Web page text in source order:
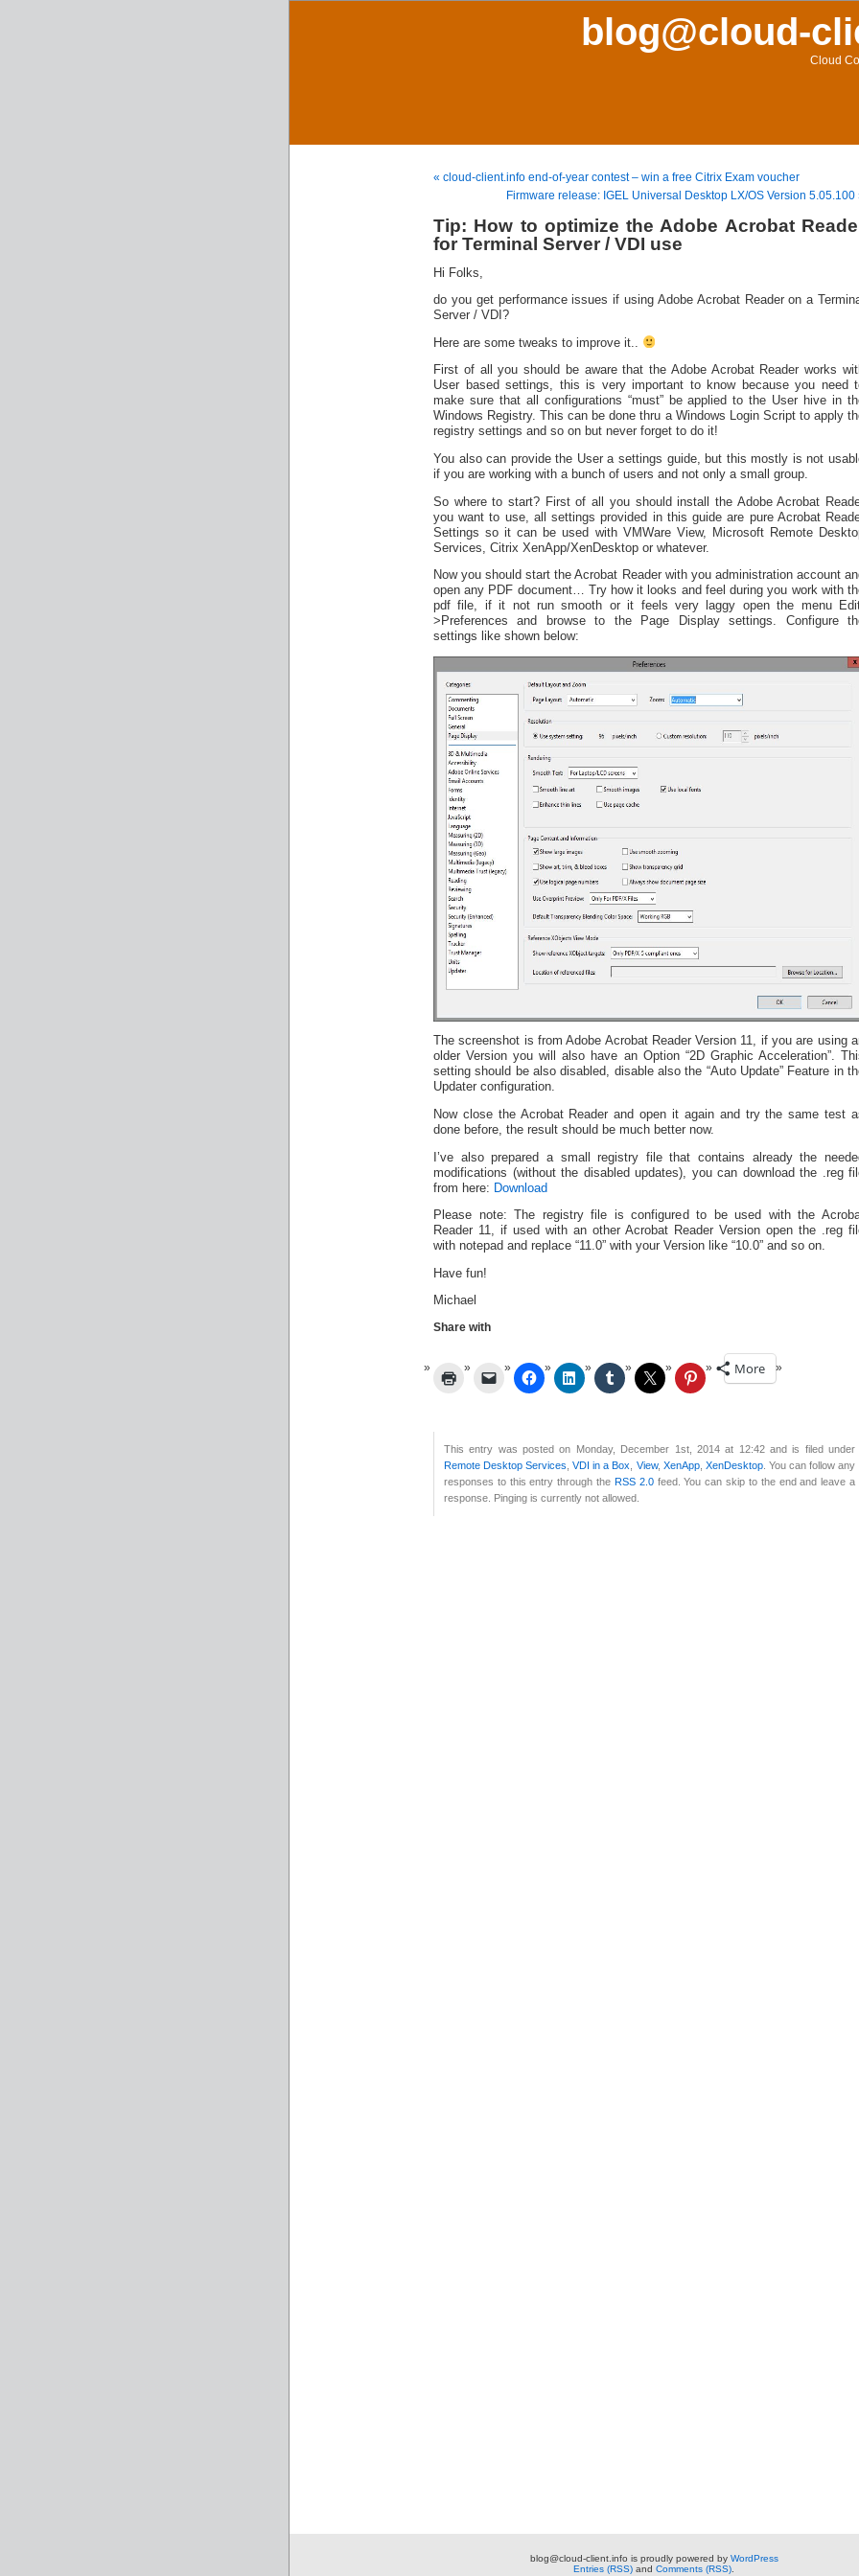
blog@cloud-
Cloud
« cloud-client.info end-of-year contest – win a free Citrix Exam voucher
Firmware release: IGEL Universal Desktop LX/OS Version 5.05.100
Tip: How to optimize the Adobe Acrobat
for Terminal Server / VDI use
Hi Folks,
do you get performance issues if using Adobe Acrobat Reader on a
Server / VDI?
Here are some tweaks to improve it..
First of all you should be aware that the Adobe Acrobat Reader works
User based settings, this is very important to know because you need
make sure that all configurations “must” be applied to the User hive in
Windows Registry. This can be done thru a Windows Login Script to apply
registry settings and so on but never forget to do it!
You also can provide the User a settings guide, but this mostly is not
if you are working with a bunch of users and not only a small group.
So where to start? First of all you should install the Adobe Acrobat
you want to use, all settings provided in this guide are pure Acrobat
Settings so it can be used with VMWare View, Microsoft Remote
Services, Citrix XenApp/XenDesktop or whatever.
Now you should start the Acrobat Reader with you administration account
open any PDF document… Try how it looks and feel during you work with
pdf file, if it not run smooth or it feels very laggy open the menu
>Preferences and browse to the Page Display settings. Configure
settings like shown below:
The screenshot is from Adobe Acrobat Reader Version 11, if you are using
older Version you will also have an Option “2D Graphic Acceleration”.
setting should be also disabled, disable also the “Auto Update” Feature in
Updater configuration.
Now close the Acrobat Reader and open it again and try the same test
done before, the result should be much better now.
I’ve also prepared a small registry file that contains already the
modifications (without the disabled updates), you can download the .reg
from here: Download
Please note: The registry file is configured to be used with the
Reader 11, if used with an other Acrobat Reader Version open the .reg
with notepad and replace “11.0” with your Version like “10.0” and so on.
Have fun!
Michael
Share with
More
This entry was posted on Monday, December 1st, 2014 at 12:42 and is filed under
Remote Desktop Services ,VDI in a Box View, XenApp, XenDesktop. You can follow any
responses to this entry through the RSS 2.0feed. You can skip to the end and leave a
response. Pinging is currently not allowed.
blog@cloud-client.info is proudly powered by WordPress
Entries (RSS) and Comments (RSS)